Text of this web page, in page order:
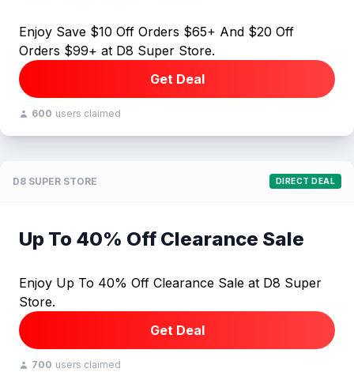
Enjoy Save $10 Off Orders $65+ And $20 Off
Orders $99+ at D8 Super Store.
Get Deal
600 users claimed
D8 SUPER STORE DIRECT DEAL
Up To 40% Off Clearance Sale
Enjoy Up To 40% Off Clearance Sale at D8 Super
Store.
Get Deal
700 users claimed